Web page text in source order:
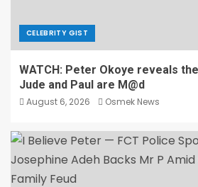
CELEBRITY GIST
WATCH: Peter Okoye reveals
Jude and Paul are M@d
August 6, 2026 Osmek News